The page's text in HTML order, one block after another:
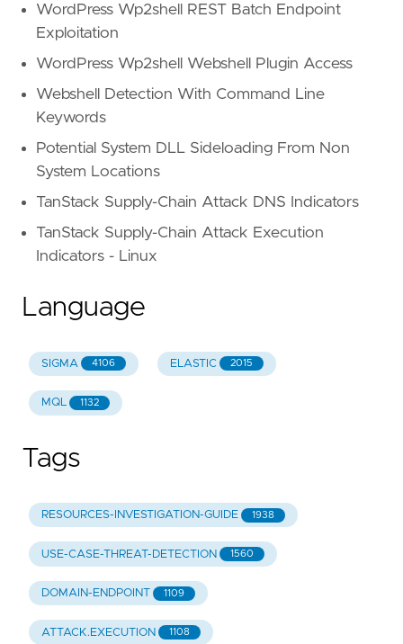
WordPress Wp2shell REST Batch Endpoint
Exploitation
WordPress Wp2shell Webshell Plugin Access
Webshell Detection With Command Line
Keywords
Potential System DLL Sideloading From Non
System Locations
TanStack Supply-Chain Attack DNS Indicators
TanStack Supply-Chain Attack Execution
Indicators - Linux
Language
SIGMA 4106 ELASTIC 2015
MQL 1132
Tags
RESOURCES-INVESTIGATION-GUIDE 1938
USE-CASE-THREAT-DETECTION 1560
DOMAIN-ENDPOINT 1109
ATTACK.EXECUTION 1108